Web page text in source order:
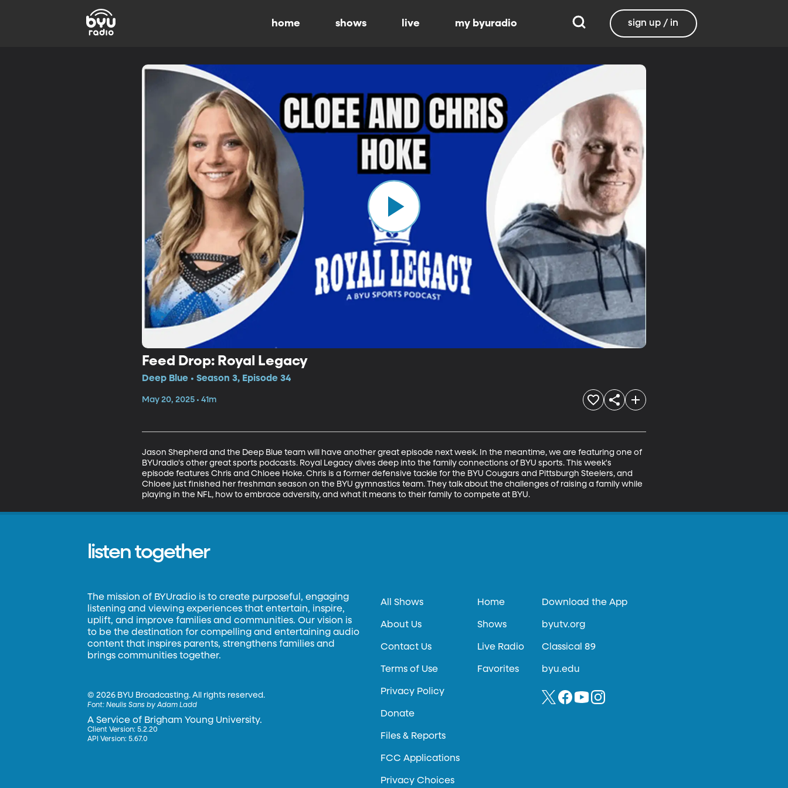
home shows live my byuradio sign up / in
Feed Drop: Royal Legacy
Deep Blue • Season 3, Episode 34
May 20, 2025 • 41m
Jason Shepherd and the Deep Blue team will have another great episode next week. In the meantime, we are featuring one of
BYUradio's other great sports podcasts. Royal Legacy dives deep into the family connections of BYU sports. This week's
episode features Chris and Chloee Hoke. Chris is a former defensive tackle for the BYU Cougars and Pittsburgh Steelers, and
Chloee just finished her freshman season on the BYU gymnastics team. They talk about the challenges of raising a family while
playing in the NFL, how to embrace adversity, and what it means to their family to compete at BYU.
listen together
The mission of BYUradio is to create purposeful, engaging
listening and viewing experiences that entertain, inspire,
uplift, and improve families and communities. Our vision is
to be the destination for compelling and entertaining audio
content that inspires parents, strengthens families and
brings communities together.
©2026 BYU Broadcasting. All rights reserved.
Font:Neulis Sans by Adam Ladd
A Service of Brigham Young University.
Client Version: 5.2.20
API Version: 5.67.0
All Shows
About Us
Contact Us
Terms of Use
Privacy Policy
Donate
Files & Reports
FCC Applications
Privacy Choices
Home
Shows
Live Radio
Favorites
Download the App
byutv.org
Classical 89
byu.edu